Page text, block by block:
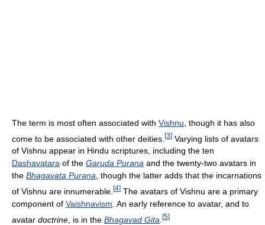
The term is most often associated with Vishnu , though it has also
come to be associated with other deities. [3] Varying lists of avatars
of Vishnu appear in Hindu scriptures, including the ten
Dashavatara of the Garuda Purana and the twenty-two avatars in
the Bhagavata Purana, though the latter adds that the incarnations
of Vishnu are innumerable. [4] The avatars of Vishnu are a primary
component of Vaishnavism . An early reference to avatar, and to
avatar doctrine , is in the Bhagavad Gita [5]